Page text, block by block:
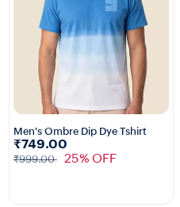
Men's Ombre Dip Dye Tshirt
₹749.00
₹999.00 25% OFF